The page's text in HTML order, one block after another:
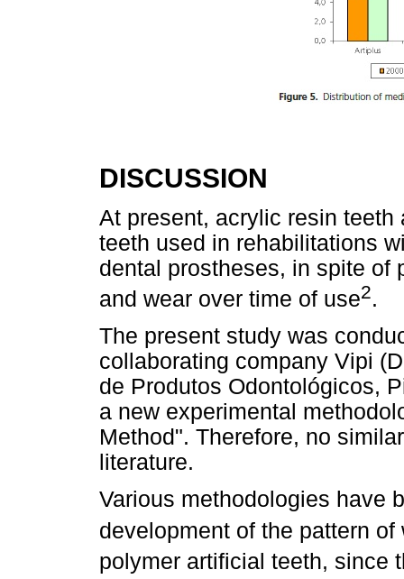
DISCUSSION
At present, acrylic resin
teeth used in rehabilitations
dental prostheses, in spite of
and wear over time of use2.
The present study was
collaborating company Vipi
de Produtos Odontológicos,
a new experimental
Method". Therefore, no
literature.
Various methodologies have
development of the pattern of
polymer artificial teeth, since